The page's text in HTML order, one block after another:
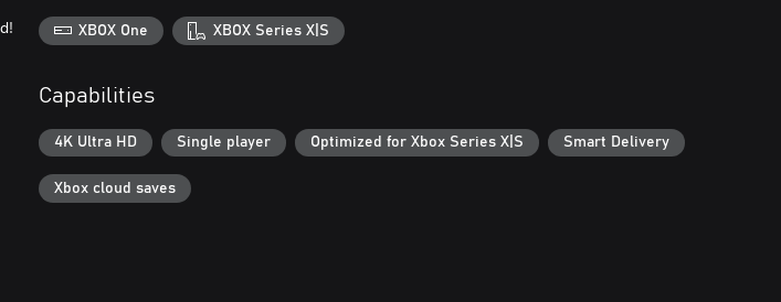
XBOX One XBOX Series X|S
Capabilities
4K Ultra HD Single player Optimized for Xbox Series X|S Smart Delivery
Xbox cloud saves